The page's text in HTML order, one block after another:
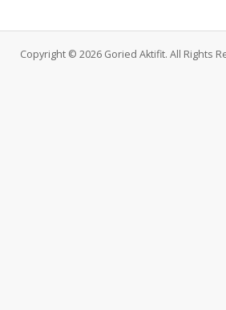
Copyright © 2026 Goried Aktifit. All Rights